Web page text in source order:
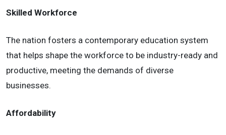
Skilled Workforce
The nation fosters a contemporary education system
that helps shape the workforce to be industry-ready and
productive, meeting the demands of diverse
businesses.
Affordability